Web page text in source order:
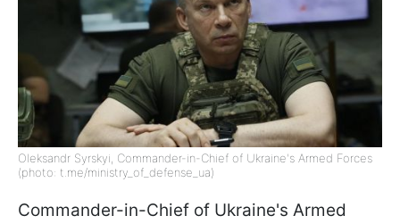
Oleksandr Syrskyi, Commander-in-Chief of Ukraine's Armed Forces
(photo: t.me/ministry_of_defense_ua)
Commander-in-Chief of Ukraine's Armed